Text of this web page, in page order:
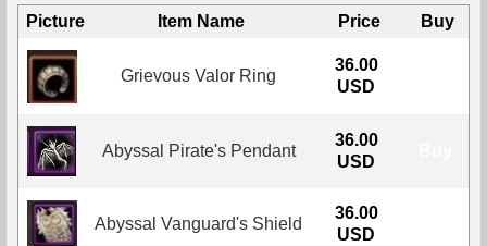
Picture
Item Name Price Buy
Grievous Valor Ring
36.00
USD
Abyssal Pirate's Pendant
36.00
USD
Abyssal Vanguard's Shield
36.00
USD